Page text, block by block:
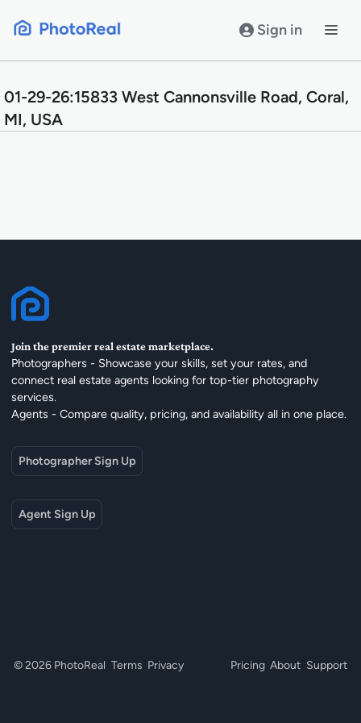
Sign in
01-29-26:15833 West Cannonsville Road, Coral,
MI, USA
Join the premier real estate marketplace.
Photographers - Showcase your skills, set your rates, and
connect real estate agents looking for top-tier photography
services.
Agents - Compare quality, pricing, and availability all in one place.
Photographer Sign Up
Agent Sign Up
© 2026 PhotoReal Terms Privacy Pricing About Support